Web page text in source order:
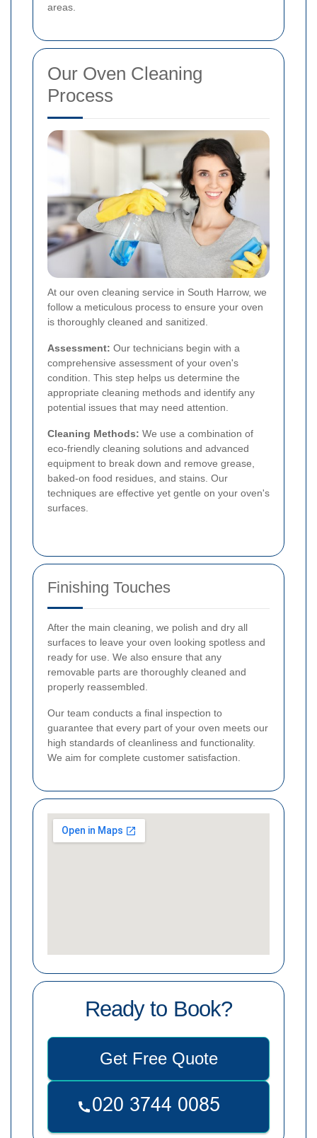
areas.
Our Oven Cleaning
Process
At our oven cleaning service in South Harrow, we
follow a meticulous process to ensure your oven
is thoroughly cleaned and sanitized.
Assessment: Our technicians begin with a
comprehensive assessment of your oven's
condition. This step helps us determine the
appropriate cleaning methods and identify any
potential issues that may need attention.
Cleaning Methods: We use a combination of
eco-friendly cleaning solutions and advanced
equipment to break down and remove grease,
baked-on food residues, and stains. Our
techniques are effective yet gentle on your oven's
surfaces.
Finishing Touches
After the main cleaning, we polish and dry all
surfaces to leave your oven looking spotless and
ready for use. We also ensure that any
removable parts are thoroughly cleaned and
properly reassembled.
Our team conducts a final inspection to
guarantee that every part of your oven meets our
high standards of cleanliness and functionality.
We aim for complete customer satisfaction.
Ready to Book?
Get Free Quote